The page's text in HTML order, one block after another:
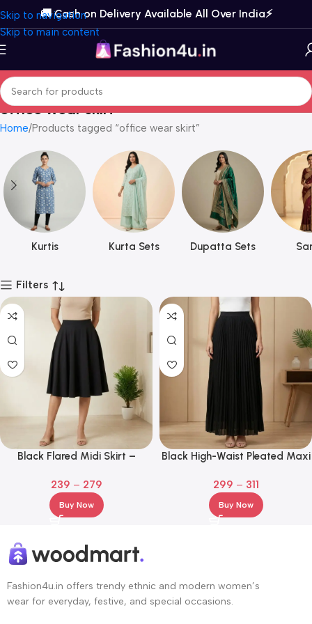
Skip to navigation
Skip to main content
🚚 Cash on Delivery Available All Over India⚡️
office wear skirt
Home Products tagged “office wear skirt”
Kurtis Kurta Sets Dupatta Sets
Filters
Black Flared Midi Skirt –
239 – 279
Buy Now
Black High-Waist Pleated Maxi
Long Skirt
299 – 311
Buy Now
Fashion4u.in offers trendy ethnic and modern women’s
wear for everyday, festive, and special occasions.